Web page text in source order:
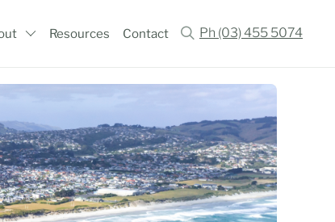
Resources Contact Ph (03) 455 5074